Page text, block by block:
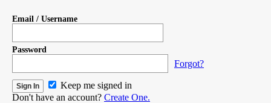
Email / Username
Password
Forgot?
Keep me signed in
Don't have an account? Create One.